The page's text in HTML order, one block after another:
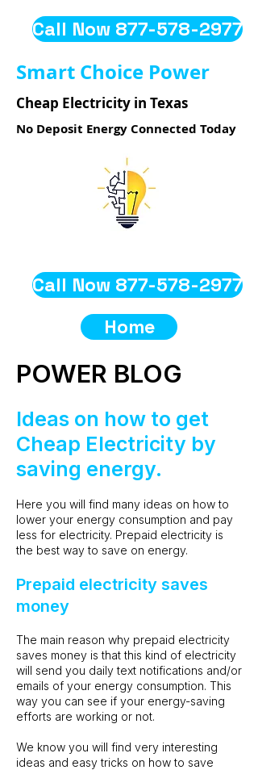
Call Now 877-578-2977
Smart Choice Power
Cheap Electricity in Texas
No Deposit Energy Connected Today
Call Now 877-578-2977
Home
POWER BLOG
Ideas on how to get
Cheap Electricity by
saving energy.
Here you will find many ideas on how to
lower your energy consumption and pay
less for electricity. Prepaid electricity is
the best way to save on energy.
Prepaid electricity saves
money
The main reason why prepaid electricity
saves money is that this kind of electricity
will send you daily text notifications and/or
emails of your energy consumption. This
way you can see if your energy-saving
efforts are working or not.
We know you will find very interesting
ideas and easy tricks on how to save